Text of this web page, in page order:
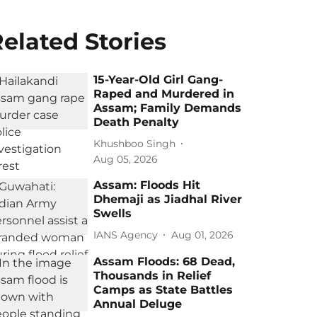
Stories
15-Year-Old Girl Gang-
Raped and Murdered in
Assam; Family Demands
Death Penalty
Khushboo Singh
Aug 05, 2026
Assam: Floods Hit
Dhemaji as Jiadhal River
Swells
IANS Agency Aug 01, 2026
Assam Floods: 68 Dead,
Thousands in Relief
Camps as State Battles
Annual Deluge